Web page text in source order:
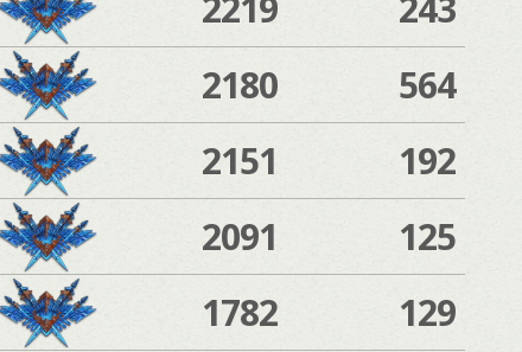
2180 564
2151 192
2091 125
1782 129